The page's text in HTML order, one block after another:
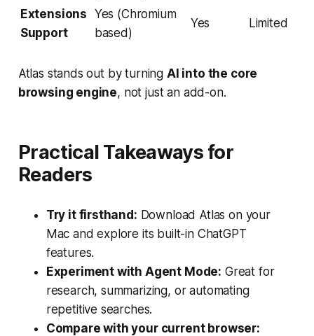
Extensions
Support
Yes (Chromium
based)
Yes Limited
Atlas stands out by turning AI into the core
browsing engine, not just an add-on.
Practical Takeaways for
Readers
Try it firsthand: Download Atlas on your
Mac and explore its built-in ChatGPT
features.
Experiment with Agent Mode: Great for
research, summarizing, or automating
repetitive searches.
Compare with your current browser: